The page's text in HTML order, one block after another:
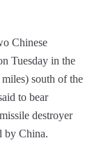
Chinese
Tuesday in the
south of the
to bear
destroyer
by China.